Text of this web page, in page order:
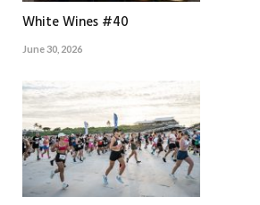
White Wines #40
June 30, 2026